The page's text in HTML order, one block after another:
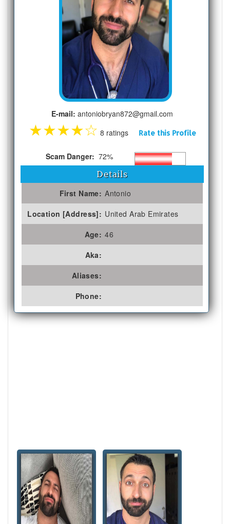
E-mail: antoniobryan872@gmail.com
★★★★☆ 8 ratings Rate this Profile
Scam Danger: 72%
Details
First Name: Antonio
Location [Address]: United Arab Emirates
Age: 46
Aka:
Aliases:
Phone: